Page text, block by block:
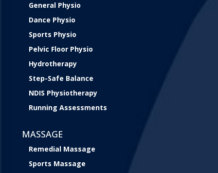
General Physio
Dance Physio
Sports Physio
Pelvic Floor Physio
Hydrotherapy
Step-Safe Balance
NDIS Physiotherapy
Running Assessments
MASSAGE
Remedial Massage
Sports Massage